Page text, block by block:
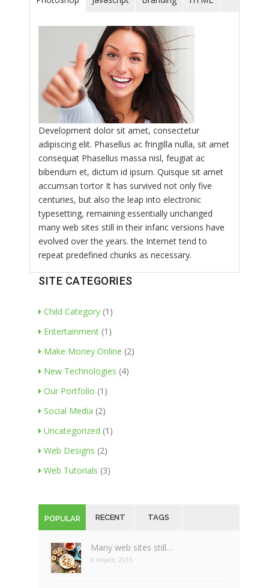
Development dolor sit amet, consectetur
adipiscing elit. Phasellus ac fringilla nulla, sit amet
consequat Phasellus massa nisl, feugiat ac
bibendum et, dictum id ipsum. Quisque sit amet
accumsan tortor It has survived not only five
centuries, but also the leap into electronic
typesetting, remaining essentially unchanged
many web sites still in their infanc versions have
evolved over the years. the Internet tend to
repeat predefined chunks as necessary.
SITE CATEGORIES
Child Category (1)
Entertainment (1)
Make Money Online (2)
New Technologies (4)
Our Portfolio (1)
Social Media (2)
Uncategorized (1)
Web Designs (2)
Web Tutorials (3)
POPULAR RECENT TAGS
Many web sites still…
6 veljače, 2015